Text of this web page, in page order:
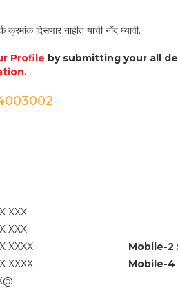
दिसणार नाहीत याची नोंद घ्यावी.
Profile by submitting your all
XXX
XXX
XXXX Mobile-2
XXXX Mobile-4